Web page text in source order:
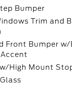
Bumper
Trim and
Front Bumper
High Mount